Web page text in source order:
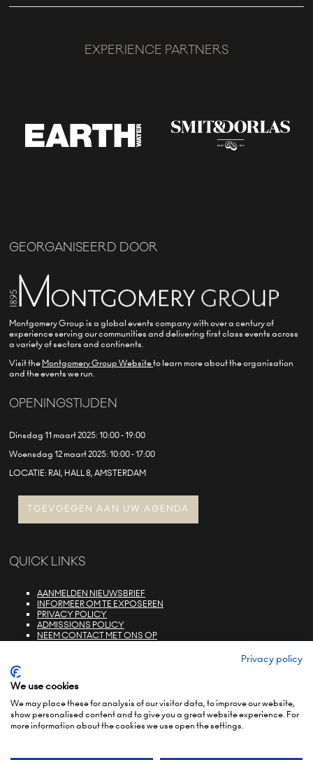
EXPERIENCE PARTNERS
GEORGANISEERD DOOR
Montgomery Group is a global events company with over a century of
experience serving our communities and delivering first class events across
a variety of sectors and continents.
Visit the Montgomery Group Websiteto learn more about the organisation
and the events we run.
OPENINGSTIJDEN
Dinsdag 11 maart 2025: 10:00 - 19:00
Woensdag 12 maart 2025: 10:00 - 17:00
LOCATIE: RAI, HALL 8, AMSTERDAM
TOEVOEGEN AAN UW AGENDA
QUICK LINKS
AANMELDEN NIEUWSBRIEF
INFORMEER OM TE EXPOSEREN
PRIVACY POLICY
ADMISSIONS POLICY
NEEM CONTACT MET ONS OP
TERMS & CONDITIONS (EU)
PRIVACY POLICY
Privacy policy
We use cookies
We may place these for analysis of our visitor data, to improve our website,
show personalised content and to give you a great website experience. For
more information about the cookies we use open the settings.